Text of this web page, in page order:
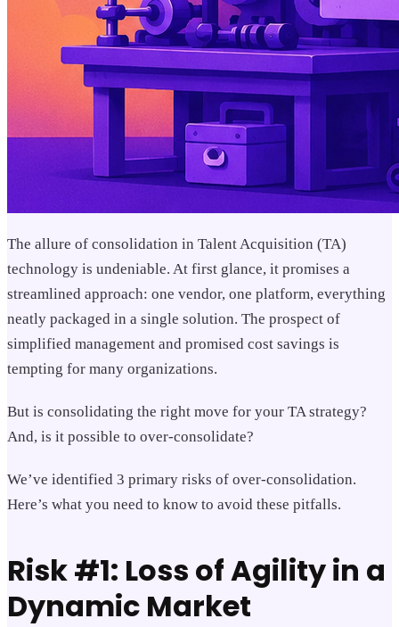
The allure of consolidation in Talent Acquisition (TA)
technology is undeniable. At first glance, it promises a
streamlined approach: one vendor, one platform, everything
neatly packaged in a single solution. The prospect of
simplified management and promised cost savings is
tempting for many organizations.
But is consolidating the right move for your TA strategy?
And, is it possible to over-consolidate?
We’ve identified 3 primary risks of over-consolidation.
Here’s what you need to know to avoid these pitfalls.
Risk #1: Loss of Agility in a
Dynamic Market